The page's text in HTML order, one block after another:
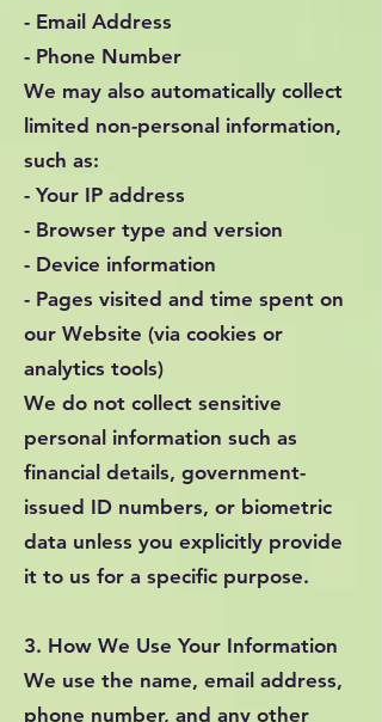
- Email Address
- Phone Number
We may also automatically collect
limited non-personal information,
such as:
- Your IP address
- Browser type and version
- Device information
- Pages visited and time spent on
our Website (via cookies or
analytics tools)
We do not collect sensitive
personal information such as
financial details, government-
issued ID numbers, or biometric
data unless you explicitly provide
it to us for a specific purpose.
3. How We Use Your Information
We use the name, email address,
phone number, and any other